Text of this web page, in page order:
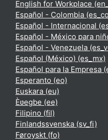
English for Workplace
Español - Colombia
Español - Internacional
Español - México para
Español - Venezuela
Español (México) ‎(es_mx)‎
Español para la Empresa
Esperanto ‎(eo)‎
Euskara ‎(eu)‎
Èʋegbe ‎(ee)‎
Filipino ‎(fil)‎
Finlandssvenska ‎(sv_fi)‎
Føroyskt ‎(fo)‎